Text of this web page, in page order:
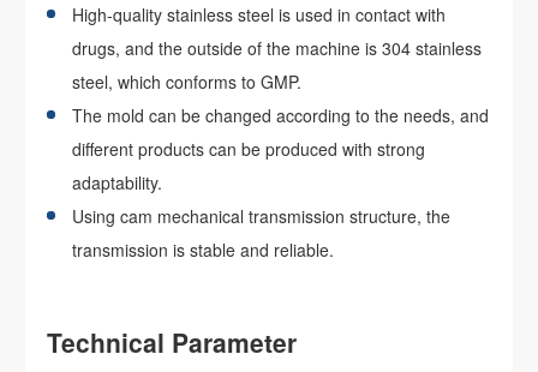
High-quality stainless steel is used in contact with
drugs, and the outside of the machine is 304 stainless
steel, which conforms to GMP.
The mold can be changed according to the needs, and
different products can be produced with strong
adaptability.
Using cam mechanical transmission structure, the
transmission is stable and reliable.
Technical Parameter